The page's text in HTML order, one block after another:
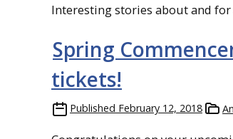
Interesting stories about and
Spring
tickets!
Published February 12, 2018